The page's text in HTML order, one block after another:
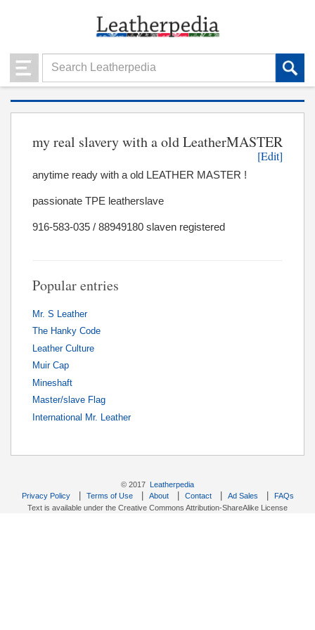
my real slavery with a old LeatherMASTER
[Edit]
anytime ready with a old LEATHER MASTER !
passionate TPE leatherslave
916-583-035 / 88949180 slaven registered
Popular entries
Mr. S Leather
The Hanky Code
Leather Culture
Muir Cap
Mineshaft
Master/slave Flag
International Mr. Leather
© 2017
Leatherpedia
Privacy Policy| Terms of Use| About| Contact| Ad Sales
FAQs
Text is available under the Creative Commons Attribution-ShareAlike License